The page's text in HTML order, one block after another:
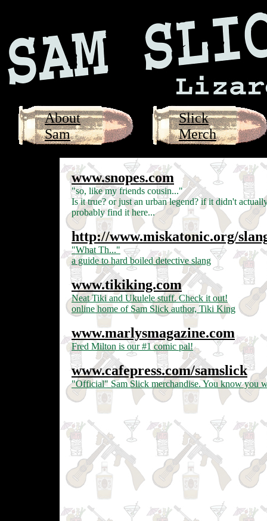
About
Sam
Slick
Merch
www.snopes.com
"so, like my friends cousin..."
Is it true? or just an urban legend? if it didn't
probably find it here...
http://www.miskatonic.org/
"What Th..."
a guide to hard boiled detective slang
www.tikiking.com
Neat Tiki and Ukulele stuff. Check it out!
online home of Sam Slick author, Tiki King
www.marlysmagazine.com
Fred Milton is our #1 comic pal!
www.cafepress.com/samslick
"Official" Sam Slick merchandise. You know you